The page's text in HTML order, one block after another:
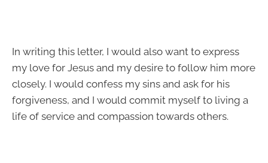
In writing this letter, I would also want to express
my love for Jesus and my desire to follow him more
closely. I would confess my sins and ask for his
forgiveness, and I would commit myself to living a
life of service and compassion towards others.